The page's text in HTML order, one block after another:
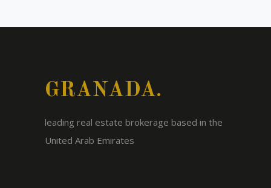
GRANADA.
leading real estate brokerage based in the
United Arab Emirates